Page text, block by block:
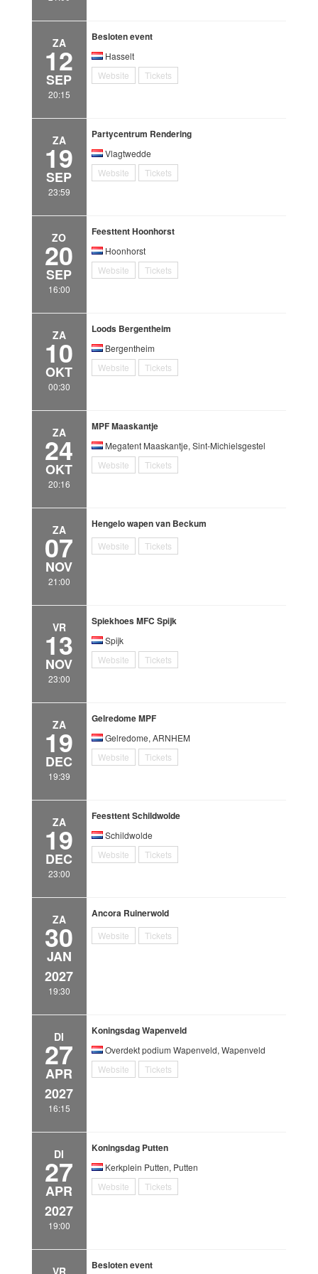
ZA
12
SEP
20:15
Besloten event
Hasselt
Website
Tickets
ZA
19
SEP
23:59
Partycentrum Rendering
Vlagtwedde
Website
Tickets
ZO
20
SEP
16:00
Feesttent Hoonhorst
Hoonhorst
Website
Tickets
ZA
10
OKT
00:30
Loods Bergentheim
Bergentheim
Website
Tickets
ZA
24
OKT
20:16
MPF Maaskantje
Megatent Maaskantje, Sint-Michielsgestel
Website
Tickets
ZA
07
NOV
21:00
Hengelo wapen van Beckum
Website Tickets
VR
13
NOV
23:00
Spiekhoes MFC Spijk
Spijk
Website
Tickets
ZA
19
DEC
19:39
Gelredome MPF
Gelredome, ARNHEM
Website
Tickets
ZA
19
DEC
23:00
Feesttent Schildwolde
Schildwolde
Website
Tickets
ZA
30
JAN
2027
19:30
Ancora Ruinerwold
Website Tickets
DI
27
APR
2027
16:15
Koningsdag Wapenveld
Overdekt podium Wapenveld, Wapenveld
Website
Tickets
DI
27
APR
2027
19:00
Koningsdag Putten
Kerkplein Putten, Putten
Website
Tickets
VR Besloten event